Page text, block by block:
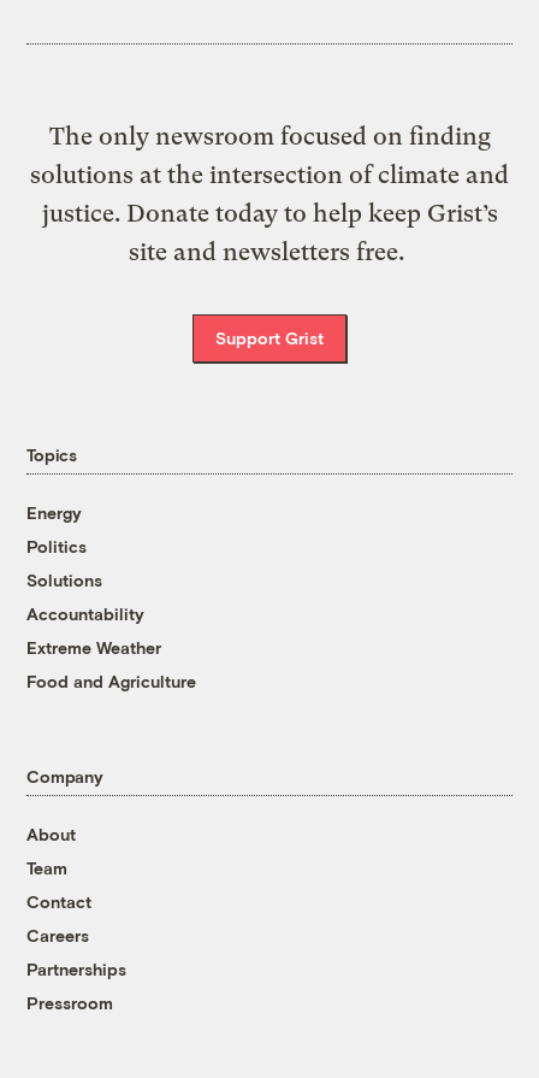
The only newsroom focused on finding
solutions at the intersection of climate and
justice. Donate today to help keep Grist’s
site and newsletters free.
Support Grist
Topics
Energy
Politics
Solutions
Accountability
Extreme Weather
Food and Agriculture
Company
About
Team
Contact
Careers
Partnerships
Pressroom